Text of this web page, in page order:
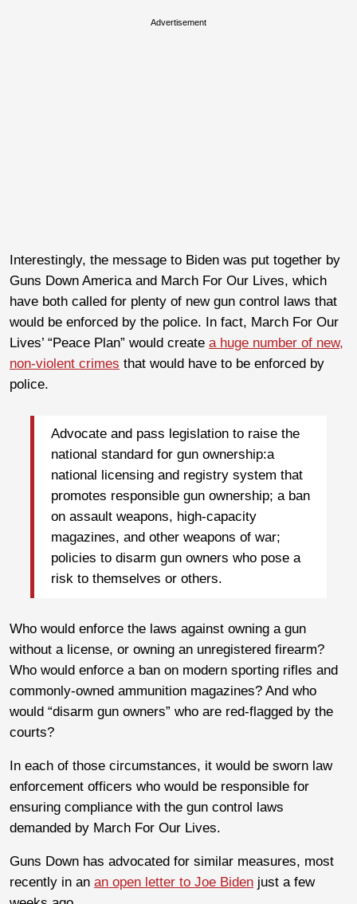
Advertisement
Interestingly, the message to Biden was put together by
Guns Down America and March For Our Lives, which
have both called for plenty of new gun control laws that
would be enforced by the police. In fact, March For Our
Lives’ “Peace Plan” would create a huge number of new,
non-violent crimes that would have to be enforced by
police.
Advocate and pass legislation to raise the
national standard for gun ownership:a
national licensing and registry system that
promotes responsible gun ownership; a ban
on assault weapons, high-capacity
magazines, and other weapons of war;
policies to disarm gun owners who pose a
risk to themselves or others.
Who would enforce the laws against owning a gun
without a license, or owning an unregistered firearm?
Who would enforce a ban on modern sporting rifles and
commonly-owned ammunition magazines? And who
would “disarm gun owners” who are red-flagged by the
courts?
In each of those circumstances, it would be sworn law
enforcement officers who would be responsible for
ensuring compliance with the gun control laws
demanded by March For Our Lives.
Guns Down has advocated for similar measures, most
recently in an an open letter to Joe Biden just a few